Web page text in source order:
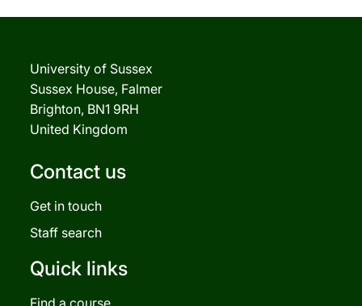
University of Sussex
Sussex House, Falmer
Brighton, BN1 9RH
United Kingdom
Contact us
Get in touch
Staff search
Quick links
Find a course